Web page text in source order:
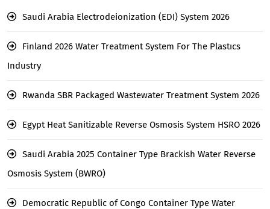
Saudi Arabia Electrodeionization (EDI) System 2026
Finland 2026 Water Treatment System For The Plastıcs
Industry
Rwanda SBR Packaged Wastewater Treatment System 2026
Egypt Heat Sanitizable Reverse Osmosis System HSRO 2026
Saudi Arabia 2025 Container Type Brackish Water Reverse
Osmosis System (BWRO)
Democratic Republic of Congo Container Type Water